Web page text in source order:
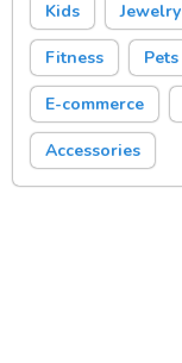
Kids Jewelry
Fitness Pets
E-commerce
Accessories